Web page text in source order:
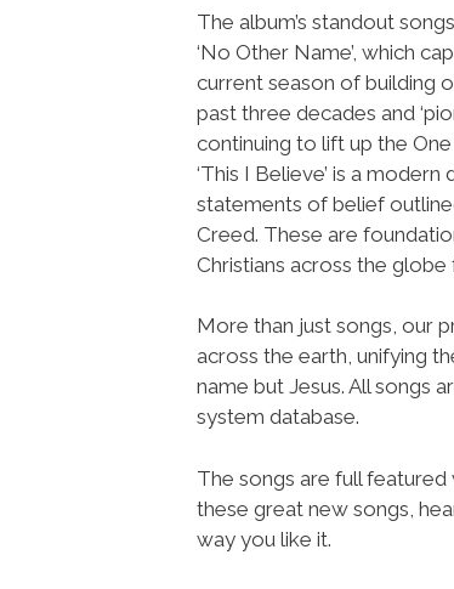
The album’s standout
‘No Other Name’, which
current season of building
past three decades and
continuing to lift up the
‘This I Believe’ is a
statements of belief
Creed. These are
Christians across the
More than just songs, our
across the earth, unifying
name but Jesus. All songs
system database.
The songs are full
these great new songs,
way you like it.